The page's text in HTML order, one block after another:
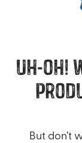
uh-oh!
But don’t